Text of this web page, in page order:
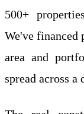
500+
We've financed
area and
spread across a